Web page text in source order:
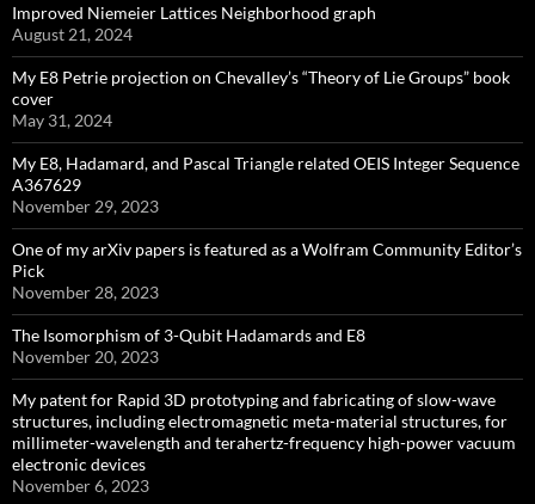
Improved Niemeier Lattices Neighborhood graph
August 21, 2024
My E8 Petrie projection on Chevalley’s “Theory of Lie Groups” book
cover
May 31, 2024
My E8, Hadamard, and Pascal Triangle related OEIS Integer Sequence
A367629
November 29, 2023
One of my arXiv papers is featured as a Wolfram Community Editor’s
Pick
November 28, 2023
The Isomorphism of 3-Qubit Hadamards and E8
November 20, 2023
My patent for Rapid 3D prototyping and fabricating of slow-wave
structures, including electromagnetic meta-material structures, for
millimeter-wavelength and terahertz-frequency high-power vacuum
electronic devices
November 6, 2023